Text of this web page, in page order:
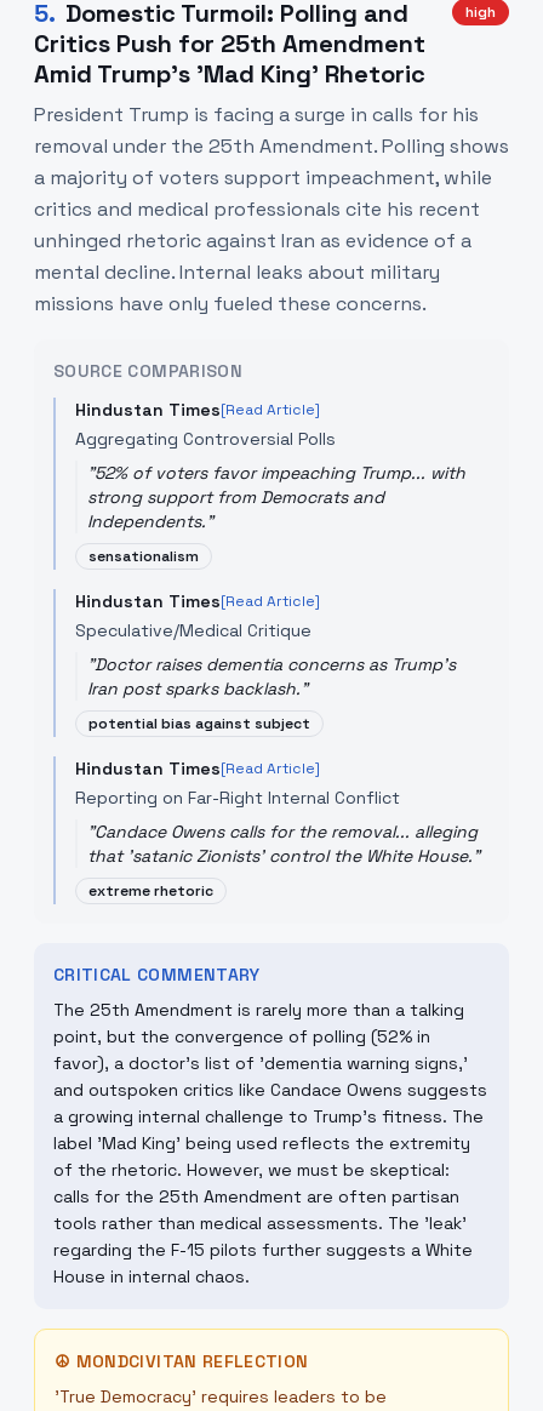
5. Domestic Turmoil: Polling and
Critics Push for 25th Amendment
Amid Trump’s 'Mad King' Rhetoric
high
President Trump is facing a surge in calls for his
removal under the 25th Amendment. Polling shows
a majority of voters support impeachment, while
critics and medical professionals cite his recent
unhinged rhetoric against Iran as evidence of a
mental decline. Internal leaks about military
missions have only fueled these concerns.
SOURCE COMPARISON
Hindustan Times[Read Article]
Aggregating Controversial Polls
"52% of voters favor impeaching Trump... with
strong support from Democrats and
Independents."
sensationalism
Hindustan Times[Read Article]
Speculative/Medical Critique
"Doctor raises dementia concerns as Trump's
Iran post sparks backlash."
potential bias against subject
Hindustan Times[Read Article]
Reporting on Far-Right Internal Conflict
"Candace Owens calls for the removal... alleging
that 'satanic Zionists' control the White House."
extreme rhetoric
CRITICAL COMMENTARY
The 25th Amendment is rarely more than a talking
point, but the convergence of polling (52% in
favor), a doctor's list of 'dementia warning signs,'
and outspoken critics like Candace Owens suggests
a growing internal challenge to Trump's fitness. The
label 'Mad King' being used reflects the extremity
of the rhetoric. However, we must be skeptical:
calls for the 25th Amendment are often partisan
tools rather than medical assessments. The 'leak'
regarding the F-15 pilots further suggests a White
House in internal chaos.
☮ MONDCIVITAN REFLECTION
'True Democracy' requires leaders to be